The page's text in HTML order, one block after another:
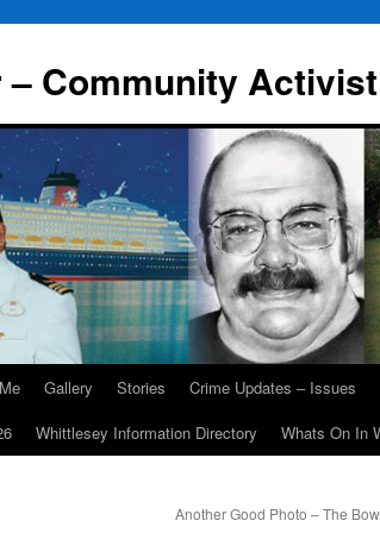
Community Activist
Gallery Stories Crime Updates – Issues
Whittlesey Information Directory Whats On In
Another Good Photo – The